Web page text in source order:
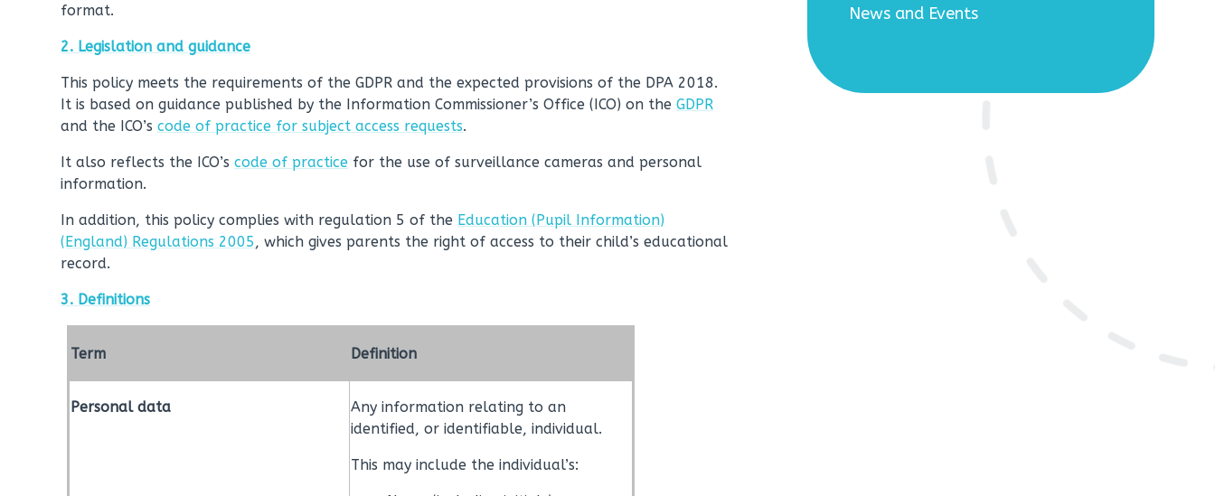
format.
2. Legislation and guidance
This policy meets the requirements of the GDPR and the expected provisions of the DPA 2018.
It is based on guidance published by the Information Commissioner’s Office (ICO) on theGDPR
and the ICO’scode of practice for subject access requests.
It also reflects the ICO’scode of practice for the use of surveillance cameras and personal
information.
In addition, this policy complies with regulation 5 of the Education (Pupil Information)
(England) Regulations 2005, which gives parents the right of access to their child’s educational
record.
3. Definitions
Term Definition
Personal data
Any information relating to an
identified, or identifiable, individual.
This may include the individual’s:
News and Events